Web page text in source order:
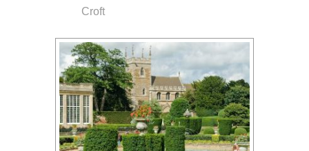
Croft